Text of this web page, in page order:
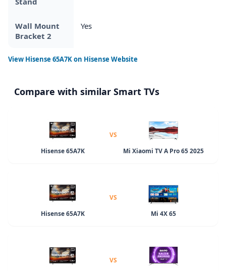
Wall Mount
Bracket 2
Yes
View Hisense 65A7Kon Hisense Website
Compare with similar Smart TVs
Hisense 65A7K
VS
Mi Xiaomi TV A Pro 65 2025
Hisense 65A7K
VS
Mi 4X 65
VS